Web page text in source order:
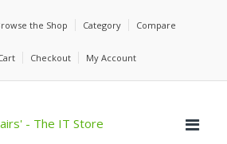
the Shop Category Compare
Checkout My Account
- The IT Store